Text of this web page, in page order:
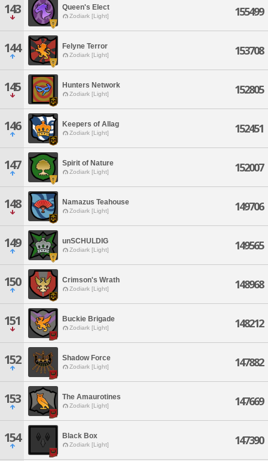
143 Queen's Elect
Zodiark [Light] 155499
144 Felyne Terror
Zodiark [Light] 153708
145 Hunters Network
Zodiark [Light] 152805
146 Keepers of Allag
Zodiark [Light] 152451
147 Spirit of Nature
Zodiark [Light] 152007
148 Namazus Teahouse
Zodiark [Light] 149706
149 unSCHULDIG
Zodiark [Light] 149565
150 Crimson's Wrath
Zodiark [Light] 148968
151 Buckie Brigade
Zodiark [Light] 148212
152 Shadow Force
Zodiark [Light] 147882
153 The Amaurotines
Zodiark [Light] 147669
154 Black Box
Zodiark [Light] 147390